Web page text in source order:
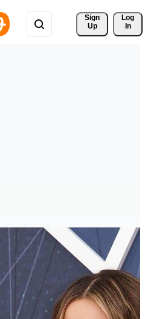
Sign
Up
Log
In